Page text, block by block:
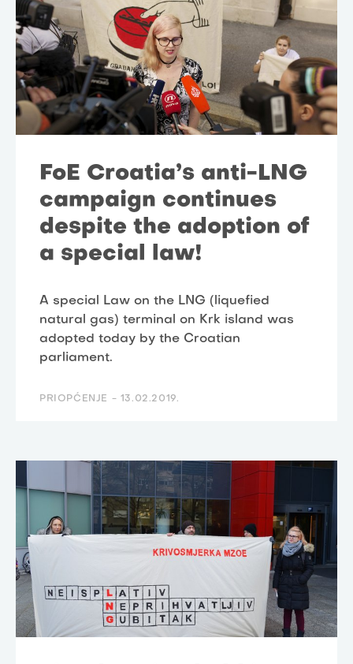
FoE Croatia’s anti-LNG
campaign continues
despite the adoption of
a special law!
A special Law on the LNG (liquefied
natural gas) terminal on Krk island was
adopted today by the Croatian
parliament.
PRIOPĆENJE - 13.02.2019.